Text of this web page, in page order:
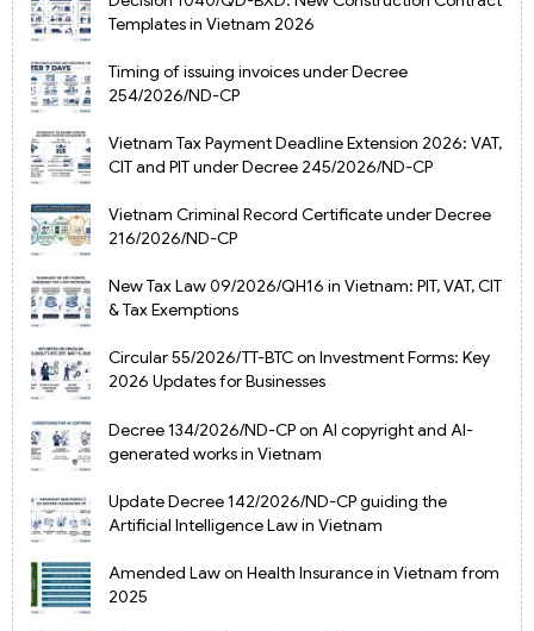
Templates in Vietnam 2026
Timing of issuing invoices under Decree
254/2026/ND-CP
Vietnam Tax Payment Deadline Extension 2026: VAT,
CIT and PIT under Decree 245/2026/ND-CP
Vietnam Criminal Record Certificate under Decree
216/2026/ND-CP
New Tax Law 09/2026/QH16 in Vietnam: PIT, VAT, CIT
& Tax Exemptions
Circular 55/2026/TT-BTC on Investment Forms: Key
2026 Updates for Businesses
Decree 134/2026/ND-CP on AI copyright and AI-
generated works in Vietnam
Update Decree 142/2026/ND-CP guiding the
Artificial Intelligence Law in Vietnam
Amended Law on Health Insurance in Vietnam from
2025